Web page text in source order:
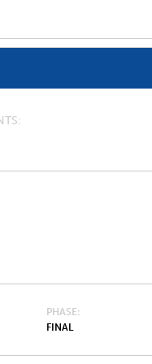
PHASE
FINAL